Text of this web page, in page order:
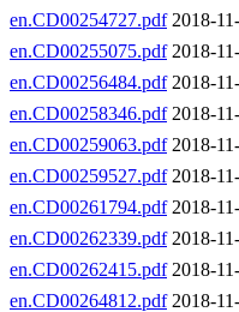
en.CD00254727.pdf2018-
en.CD00255075.pdf2018-
en.CD00256484.pdf2018-
en.CD00258346.pdf2018-
en.CD00259063.pdf2018-
en.CD00259527.pdf2018-
en.CD00261794.pdf2018-
en.CD00262339.pdf2018-
en.CD00262415.pdf2018-
en.CD00264812.pdf2018-